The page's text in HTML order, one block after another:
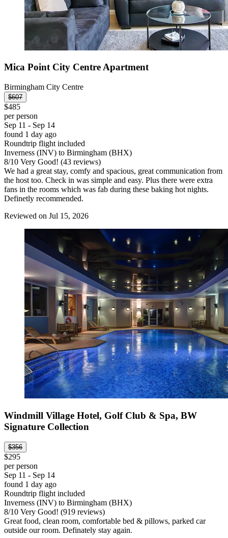
Mica Point City Centre Apartment
Birmingham City Centre
$607
$485
per person
Sep 11 - Sep 14
found 1 day ago
Roundtrip flight included
Inverness (INV) to Birmingham (BHX)
8/10 Very Good! (43 reviews)
We had a great stay, comfy and spacious, great communication from
the host too. Check in was simple and easy. Plus there were extra
fans in the rooms which was fab during these baking hot nights.
Definetly recommended.
Reviewed on Jul 15, 2026
Windmill Village Hotel, Golf Club & Spa, BW
Signature Collection
$356
$295
per person
Sep 11 - Sep 14
found 1 day ago
Roundtrip flight included
Inverness (INV) to Birmingham (BHX)
8/10 Very Good! (919 reviews)
Great food, clean room, comfortable bed & pillows, parked car
outside our room. Definately stay again.